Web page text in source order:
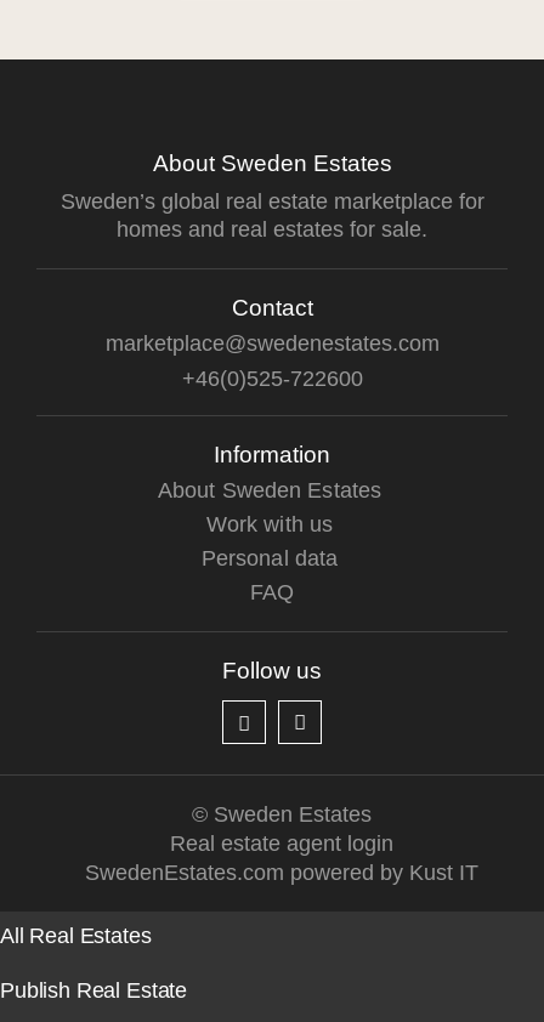
About Sweden Estates
Sweden’s global real estate marketplace for
homes and real estates for sale.
Contact
marketplace@swedenestates.com
+46(0)525-722600
Information
About Sweden Estates
Work with us
Personal data
FAQ
Follow us
© Sweden Estates
Real estate agent login
SwedenEstates.com powered by Kust IT
All Real Estates
Publish Real Estate